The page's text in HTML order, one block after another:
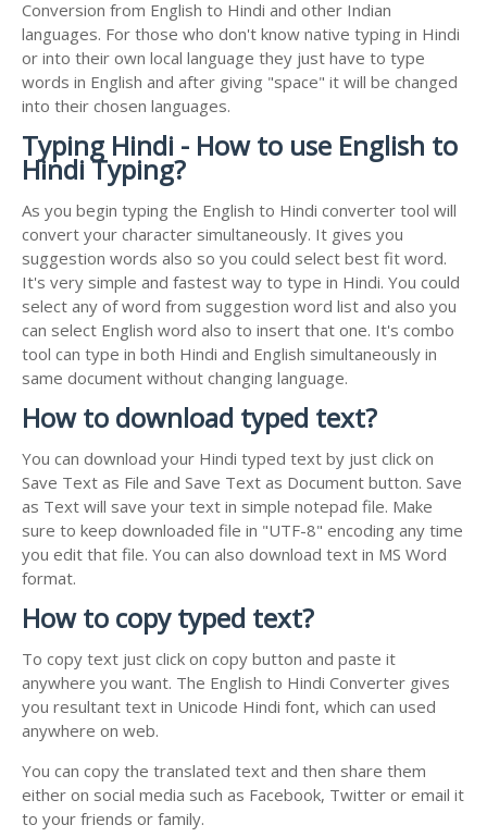
Conversion from English to Hindi and other Indian
languages. For those who don't know native typing in Hindi
or into their own local language they just have to type
words in English and after giving "space" it will be changed
into their chosen languages.
Typing Hindi - How to use English to
Hindi Typing?
As you begin typing the English to Hindi converter tool will
convert your character simultaneously. It gives you
suggestion words also so you could select best fit word.
It's very simple and fastest way to type in Hindi. You could
select any of word from suggestion word list and also you
can select English word also to insert that one. It's combo
tool can type in both Hindi and English simultaneously in
same document without changing language.
How to download typed text?
You can download your Hindi typed text by just click on
Save Text as File and Save Text as Document button. Save
as Text will save your text in simple notepad file. Make
sure to keep downloaded file in "UTF-8" encoding any time
you edit that file. You can also download text in MS Word
format.
How to copy typed text?
To copy text just click on copy button and paste it
anywhere you want. The English to Hindi Converter gives
you resultant text in Unicode Hindi font, which can used
anywhere on web.
You can copy the translated text and then share them
either on social media such as Facebook, Twitter or email it
to your friends or family.